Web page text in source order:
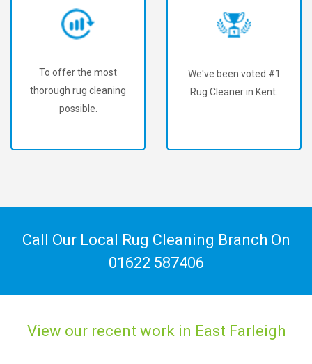
To offer the most
thorough rug cleaning
possible.
We've been voted #1
Rug Cleaner in Kent.
Call Our Local Rug Cleaning Branch On
01622 587406
View our recent work in East Farleigh